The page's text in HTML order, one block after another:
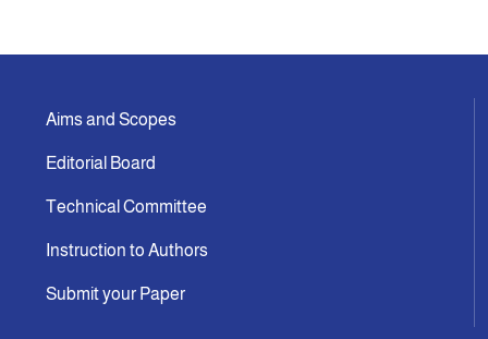
Aims and Scopes
Editorial Board
Technical Committee
Instruction to Authors
Submit your Paper